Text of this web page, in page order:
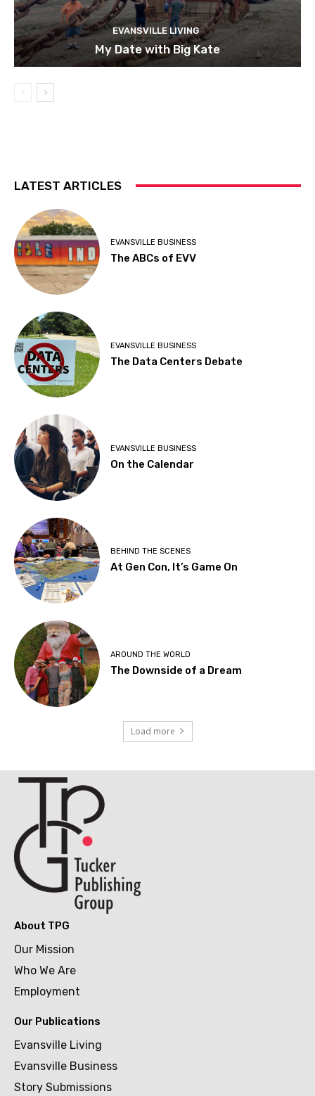
EVANSVILLE LIVING
My Date with Big Kate
LATEST ARTICLES
EVANSVILLE BUSINESS
The ABCs of EVV
EVANSVILLE BUSINESS
The Data Centers Debate
EVANSVILLE BUSINESS
On the Calendar
BEHIND THE SCENES
At Gen Con, It’s Game On
AROUND THE WORLD
The Downside of a Dream
Load more
About TPG
Our Mission
Who We Are
Employment
Our Publications
Evansville Living
Evansville Business
Story Submissions